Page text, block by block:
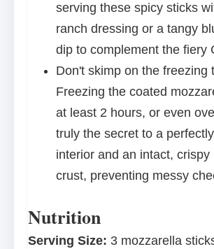
serving these spicy sticks
ranch dressing or a tangy
dip to complement the fiery
Don't skimp on the freezing
Freezing the coated
at least 2 hours, or even
truly the secret to a
interior and an intact, crispy
crust, preventing messy
Nutrition
Serving Size: 3 mozzarella